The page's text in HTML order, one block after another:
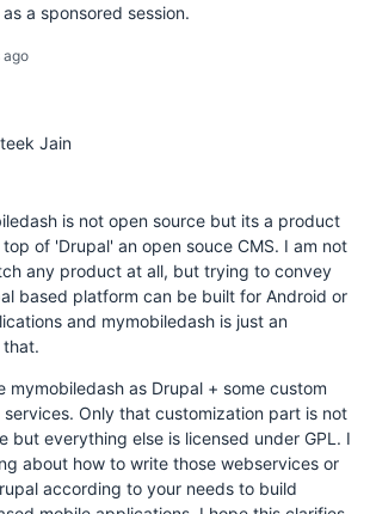
a sponsored session.
ago
Jain
is not open source but its a product
of 'Drupal' an open souce CMS. I am not
any product at all, but trying to convey
based platform can be built for Android or
and mymobiledash is just an
mymobiledash as Drupal + some custom
Only that customization part is not
but everything else is licensed under GPL. I
about how to write those webservices or
according to your needs to build